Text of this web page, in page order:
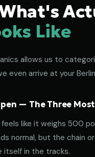
Like
allows us to
even arrive at your
— The Three
feels like it weighs 500
normal, but the chain
itself in the tracks.